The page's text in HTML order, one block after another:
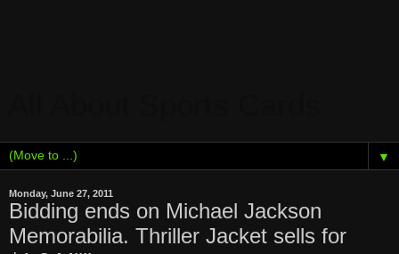
▼
Monday, June 27, 2011
Bidding ends on Michael Jackson
Memorabilia. Thriller Jacket sells for